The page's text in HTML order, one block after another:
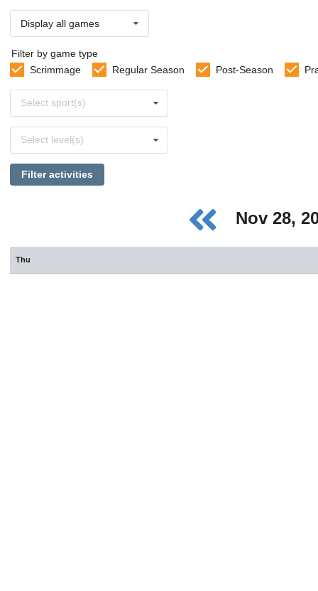
Display all games
Filter by game type
Scrimmage
Regular Season Post-Season
sports
Select sport(s)
levels
Select level(s)
Filter activities
Nov 28,
Thu